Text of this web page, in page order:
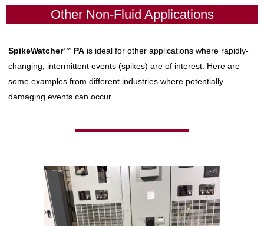
Other Non-Fluid Applications
SpikeWatcher™ PA is ideal for other applications where rapidly-
changing, intermittent events (spikes) are of interest. Here are
some examples from different industries where potentially
damaging events can occur.